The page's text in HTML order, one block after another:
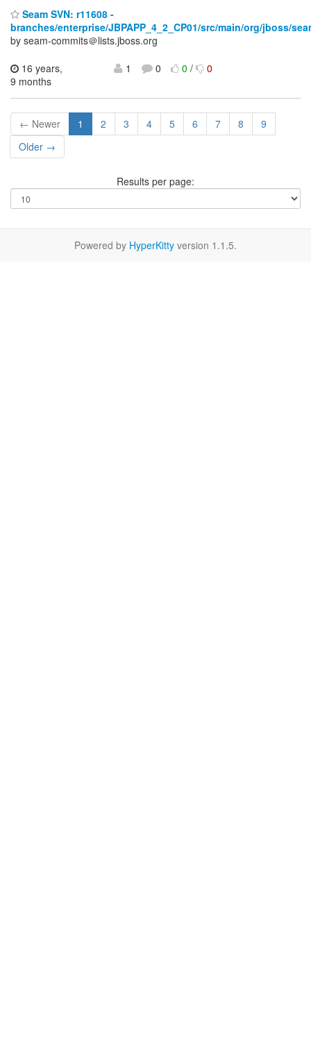
Seam SVN: r11608 -
branches/enterprise/JBPAPP_4_2_CP01/src/main/org/jboss/
by seam-commits＠lists.jboss.org
16 years,
9 months
1 0 0/ 0
← Newer 1 2 3 4 5 6 7 8
9
Older →
Results per page:
Powered by HyperKitty version 1.1.5.